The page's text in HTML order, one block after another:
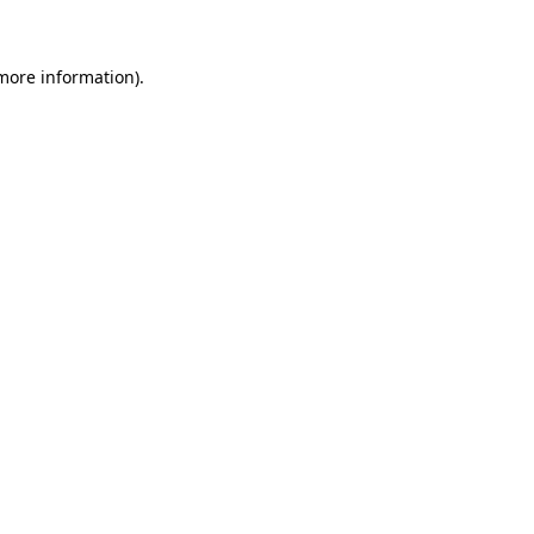
information).